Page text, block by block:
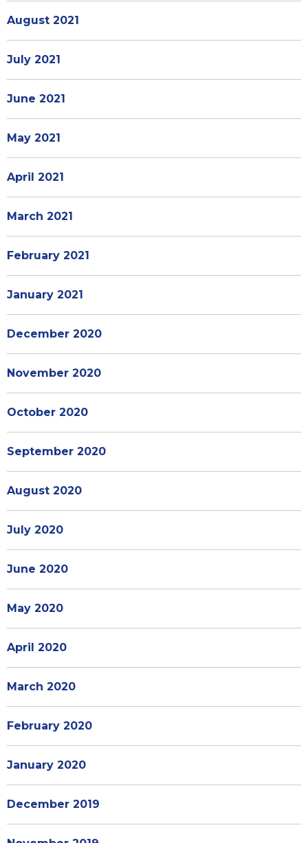
August 2021
July 2021
June 2021
May 2021
April 2021
March 2021
February 2021
January 2021
December 2020
November 2020
October 2020
September 2020
August 2020
July 2020
June 2020
May 2020
April 2020
March 2020
February 2020
January 2020
December 2019